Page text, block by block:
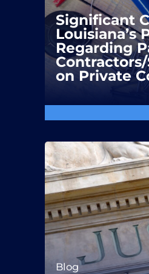
Significant
Louisiana’s
Regarding
on Private
Blog